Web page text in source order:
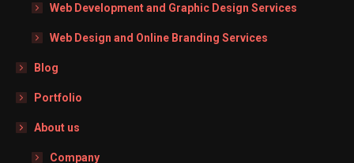
Web Development and Graphic Design Services
Web Design and Online Branding Services
Blog
Portfolio
About us
Company